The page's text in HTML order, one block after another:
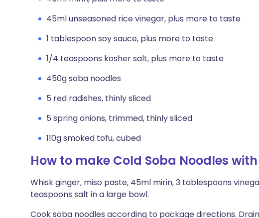
45ml unseasoned rice vinegar, plus more to taste
1 tablespoon soy sauce, plus more to taste
1/4 teaspoons kosher salt, plus more to taste
450g soba noodles
5 red radishes, thinly sliced
5 spring onions, trimmed, thinly sliced
110g smoked tofu, cubed
How to make Cold Soba Noodles
Whisk ginger, miso paste, 45ml mirin, 3 tablespoons
teaspoons salt in a large bowl.
Cook soba noodles according to package directions.